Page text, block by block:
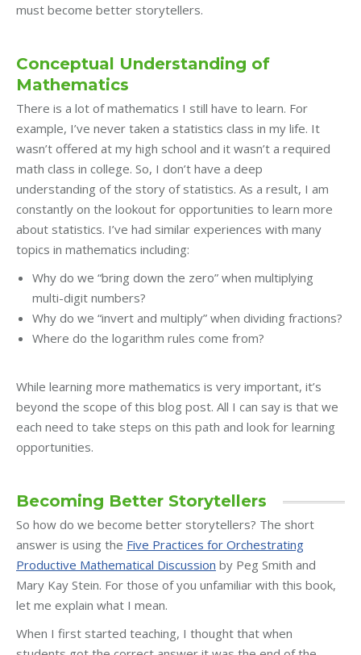
must become better storytellers.
Conceptual Understanding of
Mathematics
There is a lot of mathematics I still have to learn. For
example, I’ve never taken a statistics class in my life. It
wasn’t offered at my high school and it wasn’t a required
math class in college. So, I don’t have a deep
understanding of the story of statistics. As a result, I am
constantly on the lookout for opportunities to learn more
about statistics. I’ve had similar experiences with many
topics in mathematics including:
Why do we “bring down the zero” when multiplying
multi-digit numbers?
Why do we “invert and multiply” when dividing fractions?
Where do the logarithm rules come from?
While learning more mathematics is very important, it’s
beyond the scope of this blog post. All I can say is that we
each need to take steps on this path and look for learning
opportunities.
Becoming Better Storytellers
So how do we become better storytellers? The short
answer is using the Five Practices for Orchestrating
Productive Mathematical Discussion by Peg Smith and
Mary Kay Stein. For those of you unfamiliar with this book,
let me explain what I mean.
When I first started teaching, I thought that when